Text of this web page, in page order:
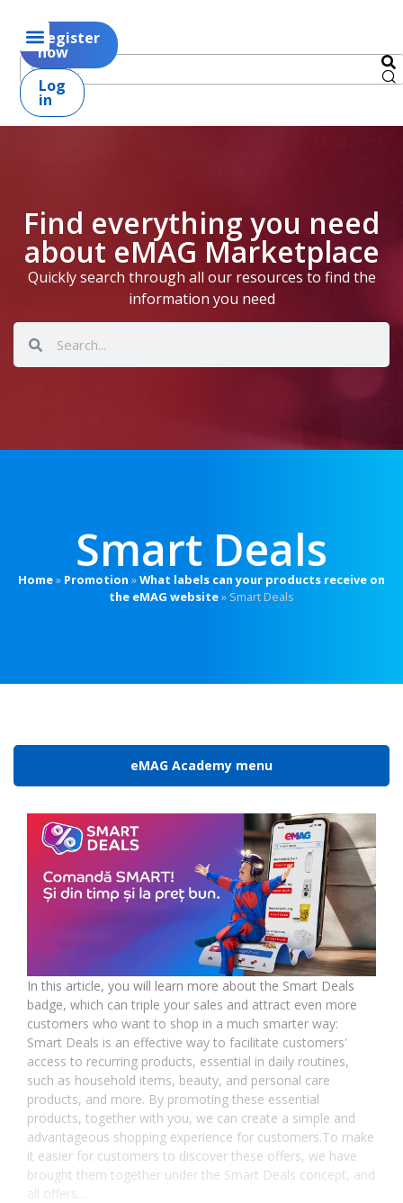
Register
now
Log
in
Find everything you need
about eMAG Marketplace
Quickly search through all our resources to find the
information you need
Smart Deals
Home» Promotion »What labels can your products receive on
the eMAG website» Smart Deals
eMAG Academy menu
In this article, you will learn more about the Smart Deals
badge, which can triple your sales and attract even more
customers who want to shop in a much smarter way:
Smart Deals is an effective way to facilitate customers'
access to recurring products, essential in daily routines,
such as household items, beauty, and personal care
products, and more. By promoting these essential
products, together with you, we can create a simple and
advantageous shopping experience for customers.To make
it easier for customers to discover these offers, we have
brought them together under the Smart Deals concept, and
all offers…